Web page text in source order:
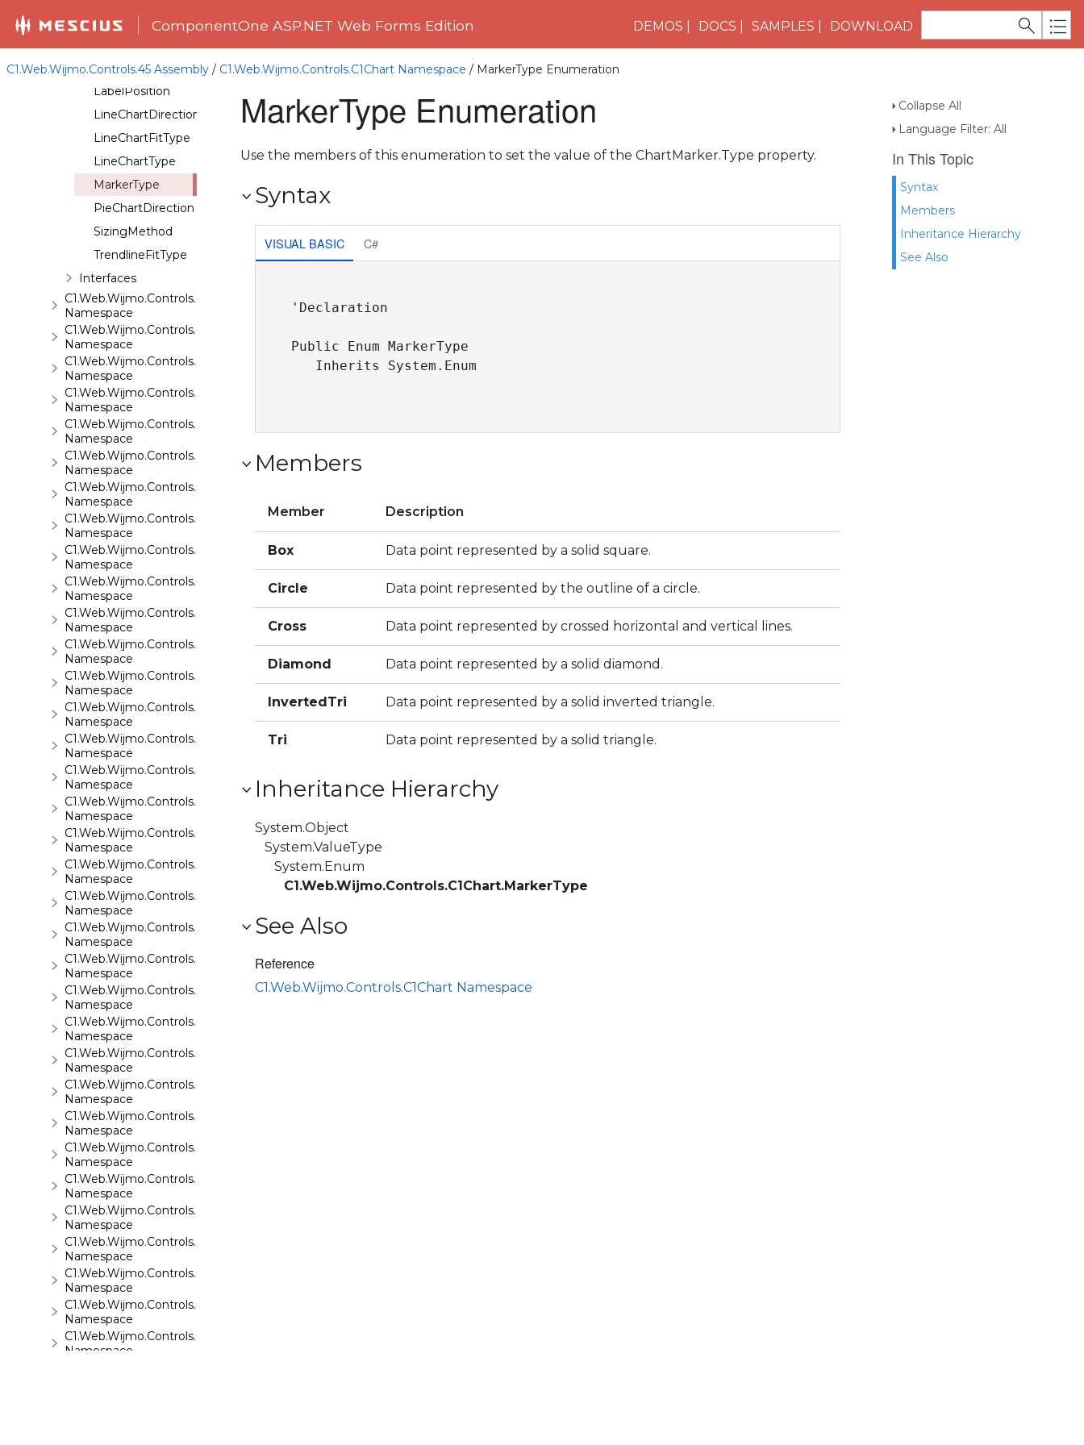
ComponentOne ASP.NET Web Forms Edition DEMOS DOCS SAMPLES DOWNLOAD
C1.Web.Wijmo.Controls.45 Assembly / C1.Web.Wijmo.Controls.C1Chart Namespace / MarkerType Enumeration
Collapse All
Language Filter: All
In This Topic
Syntax
Members
Inheritance Hierarchy
See Also
ChartSeriesDisplay
ChartStyleFillType
LabelPosition
LineChartDirection
LineChartFitType
LineChartType
MarkerType
PieChartDirection
SizingMethod
TrendlineFitType
Interfaces
C1.Web.Wijmo.Controls.C1ComboBox
Namespace
C1.Web.Wijmo.Controls.C1Dialog
Namespace
C1.Web.Wijmo.Controls.C1EventsCalendar
Namespace
C1.Web.Wijmo.Controls.C1Expander
Namespace
C1.Web.Wijmo.Controls.C1FileExplorer
Namespace
C1.Web.Wijmo.Controls.C1FileExplorer.Actions
Namespace
C1.Web.Wijmo.Controls.C1FlipCard
Namespace
C1.Web.Wijmo.Controls.C1Gallery
Namespace
C1.Web.Wijmo.Controls.C1Gauge
Namespace
C1.Web.Wijmo.Controls.C1GridView
Namespace
C1.Web.Wijmo.Controls.C1Input
Namespace
C1.Web.Wijmo.Controls.C1LightBox
Namespace
C1.Web.Wijmo.Controls.C1ListView
Namespace
C1.Web.Wijmo.Controls.C1Maps
Namespace
C1.Web.Wijmo.Controls.C1Maps.GeoJson
Namespace
C1.Web.Wijmo.Controls.C1Menu
Namespace
C1.Web.Wijmo.Controls.C1Pager
Namespace
C1.Web.Wijmo.Controls.C1ProgressBar
Namespace
C1.Web.Wijmo.Controls.C1QRCode
Namespace
C1.Web.Wijmo.Controls.C1Rating
Namespace
C1.Web.Wijmo.Controls.C1ReportViewer
Namespace
C1.Web.Wijmo.Controls.C1ReportViewer.ReportService
Namespace
C1.Web.Wijmo.Controls.C1SiteMap
Namespace
C1.Web.Wijmo.Controls.C1SiteMapDataSource
Namespace
C1.Web.Wijmo.Controls.C1Slider
Namespace
C1.Web.Wijmo.Controls.C1Sparkline
Namespace
C1.Web.Wijmo.Controls.C1Splitter
Namespace
C1.Web.Wijmo.Controls.C1SuperPanel
Namespace
C1.Web.Wijmo.Controls.C1Tabs
Namespace
C1.Web.Wijmo.Controls.C1ToolTip
Namespace
C1.Web.Wijmo.Controls.C1TreeMap
Namespace
C1.Web.Wijmo.Controls.C1TreeView
Namespace
C1.Web.Wijmo.Controls.C1Upload
Namespace
C1.Web.Wijmo.Controls.C1Wizard
Namespace
MarkerType Enumeration
Use the members of this enumeration to set the value of the ChartMarker.Type property.
Syntax
VISUAL BASIC C#
'Declaration
Public Enum MarkerType
Inherits System.Enum
Members
Member Description
Box Data point represented by a solid square.
Circle Data point represented by the outline of a circle.
Cross Data point represented by crossed horizontal and vertical lines.
Diamond Data point represented by a solid diamond.
InvertedTri Data point represented by a solid inverted triangle.
Tri Data point represented by a solid triangle.
Inheritance Hierarchy
System.Object
System.ValueType
System.Enum
C1.Web.Wijmo.Controls.C1Chart.MarkerType
See Also
Reference
C1.Web.Wijmo.Controls.C1Chart Namespace